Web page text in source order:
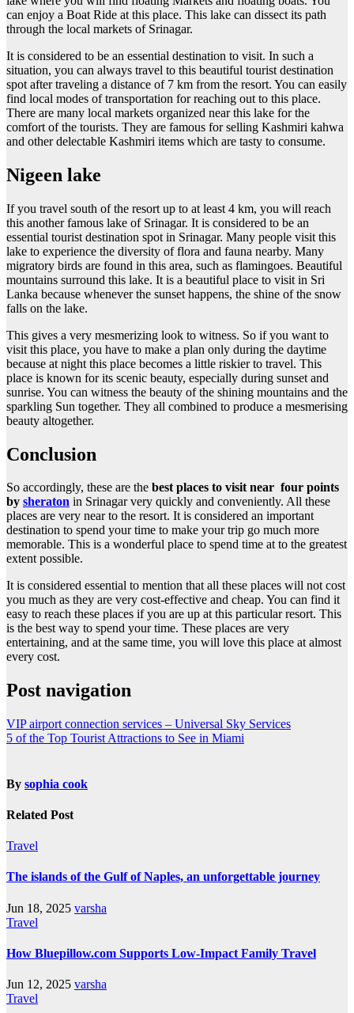
can enjoy a Boat Ride at this place. This lake can dissect its path
through the local markets of Srinagar.
It is considered to be an essential destination to visit. In such a
situation, you can always travel to this beautiful tourist destination
spot after traveling a distance of 7 km from the resort. You can easily
find local modes of transportation for reaching out to this place.
There are many local markets organized near this lake for the
comfort of the tourists. They are famous for selling Kashmiri kahwa
and other delectable Kashmiri items which are tasty to consume.
Nigeen lake
If you travel south of the resort up to at least 4 km, you will reach
this another famous lake of Srinagar. It is considered to be an
essential tourist destination spot in Srinagar. Many people visit this
lake to experience the diversity of flora and fauna nearby. Many
migratory birds are found in this area, such as flamingoes. Beautiful
mountains surround this lake. It is a beautiful place to visit in Sri
Lanka because whenever the sunset happens, the shine of the snow
falls on the lake.
This gives a very mesmerizing look to witness. So if you want to
visit this place, you have to make a plan only during the daytime
because at night this place becomes a little riskier to travel. This
place is known for its scenic beauty, especially during sunset and
sunrise. You can witness the beauty of the shining mountains and the
sparkling Sun together. They all combined to produce a mesmerising
beauty altogether.
Conclusion
So accordingly, these are the best places to visit near four points
by sheraton in Srinagar very quickly and conveniently. All these
places are very near to the resort. It is considered an important
destination to spend your time to make your trip go much more
memorable. This is a wonderful place to spend time at to the greatest
extent possible.
It is considered essential to mention that all these places will not cost
you much as they are very cost-effective and cheap. You can find it
easy to reach these places if you are up at this particular resort. This
is the best way to spend your time. These places are very
entertaining, and at the same time, you will love this place at almost
every cost.
Post navigation
VIP airport connection services – Universal Sky Services
5 of the Top Tourist Attractions to See in Miami
By sophia cook
Related Post
Travel
The islands of the Gulf of Naples, an unforgettable journey
Jun 18, 2025 varsha
Travel
How Bluepillow.com Supports Low-Impact Family Travel
Jun 12, 2025 varsha
Travel